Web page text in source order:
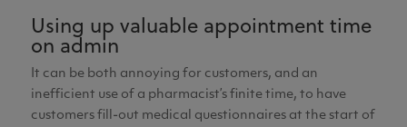
Using up valuable appointment time
on admin
It can be both annoying for customers, and an
inefficient use of a pharmacist’s finite time, to have
customers fill-out medical questionnaires at the start of